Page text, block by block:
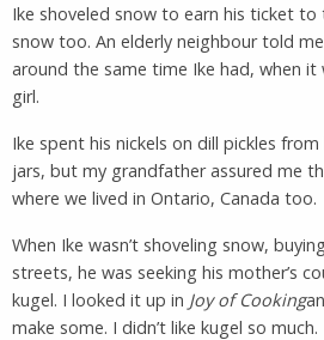
Ike shoveled snow to earn his ticket to
snow too. An elderly neighbour told
around the same time Ike had, when it
girl.
Ike spent his nickels on dill pickles
jars, but my grandfather assured me
where we lived in Ontario, Canada too.
When Ike wasn’t shoveling snow,
streets, he was seeking his mother’s
kugel. I looked it up in Joy of Cooking
make some. I didn’t like kugel so much.